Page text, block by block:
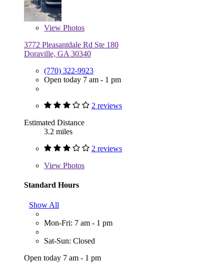
View Photos
3772 Pleasantdale Rd Ste 180
Doraville, GA 30340
(770) 322-9923
Open today 7 am - 1 pm
2 reviews
Estimated Distance
3.2 miles
2 reviews
View Photos
Standard Hours
Show All
Mon-Fri: 7 am - 1 pm
Sat-Sun: Closed
Open today 7 am - 1 pm